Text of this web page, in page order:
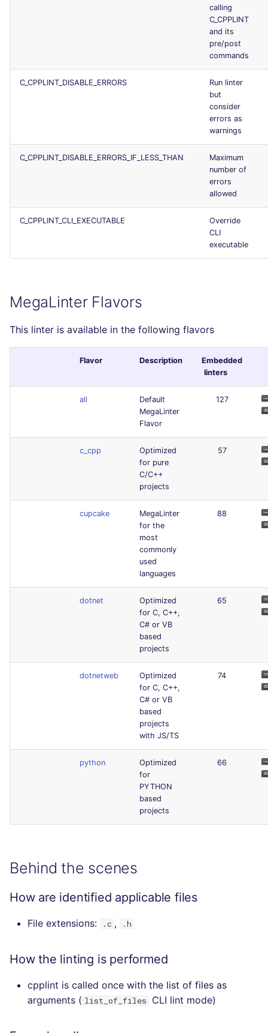
calling
C_CPPLINT
and its
pre/post
commands
C_CPPLINT_DISABLE_ERRORS
Run linter
but
consider
errors as
warnings
C_CPPLINT_DISABLE_ERRORS_IF_LESS_THAN
Maximum
number of
errors
allowed
C_CPPLINT_CLI_EXECUTABLE
Override
CLI
executable
MegaLinter Flavors
This linter is available in the following flavors
Flavor Description
Embedded
linters
all
Default
MegaLinter
Flavor
127
c_cpp
Optimized
for pure
C/C++
projects
57
cupcake
MegaLinter
for the
most
commonly
used
languages
88
dotnet
Optimized
for C, C++,
C# or VB
based
projects
65
dotnetweb
Optimized
for C, C++,
C# or VB
based
projects
with JS/TS
74
python
Optimized
for
PYTHON
based
projects
66
Behind the scenes
How are identified applicable files
File extensions: .c , .h
How the linting is performed
cpplint is called once with the list of files as
arguments ( list_of_files CLI lint mode)